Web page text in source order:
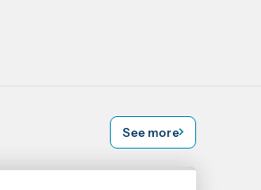
See more